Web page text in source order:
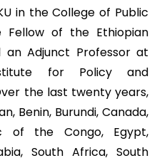
in the College of Public
Fellow of the Ethiopian
an Adjunct Professor at
for Policy and
the last twenty years,
Benin, Burundi, Canada,
of the Congo, Egypt,
South Africa, South